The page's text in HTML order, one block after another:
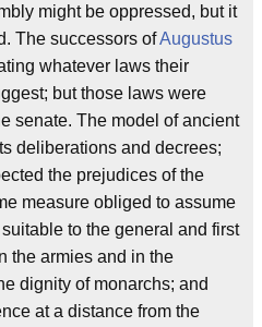
might be oppressed, but it
The successors ofAugustus
whatever laws their
but those laws were
senate. The model of ancient
deliberations and decrees;
the prejudices of the
measure obliged to assume
to the general and first
the armies and in the
dignity of monarchs; and
at a distance from the